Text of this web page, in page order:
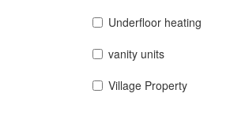
Underfloor heating
vanity units
Village Property